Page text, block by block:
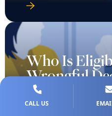
Who Is
Wrongful
Texas?
CALL US